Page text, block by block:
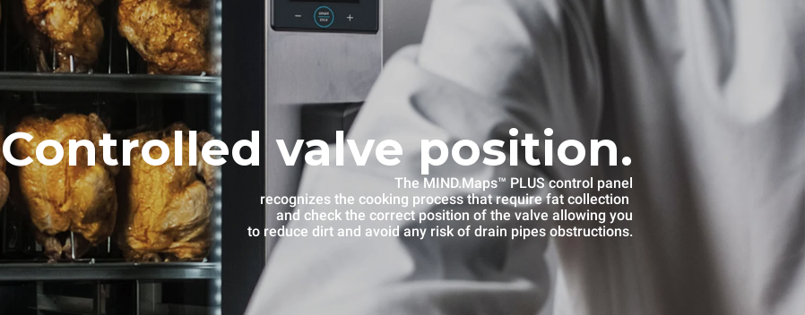
Controlled valve position.
The MIND.Maps™ PLUS control panel
recognizes the cooking process that require fat collection
and check the correct position of the valve allowing you
to reduce dirt and avoid any risk of drain pipes obstructions.